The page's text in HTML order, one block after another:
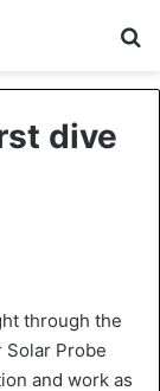
dive
through the
Solar Probe
and work as